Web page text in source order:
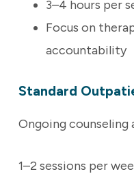
3–4 hours per
Focus on
accountability
Standard
Ongoing
1–2 sessions per